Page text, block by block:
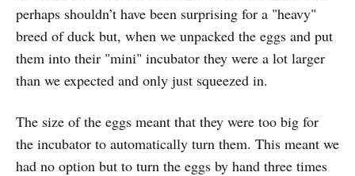
perhaps shouldn’t have been surprising for a "heavy"
breed of duck but, when we unpacked the eggs and put
them into their "mini" incubator they were a lot larger
than we expected and only just squeezed in.
The size of the eggs meant that they were too big for
the incubator to automatically turn them. This meant we
had no option but to turn the eggs by hand three times